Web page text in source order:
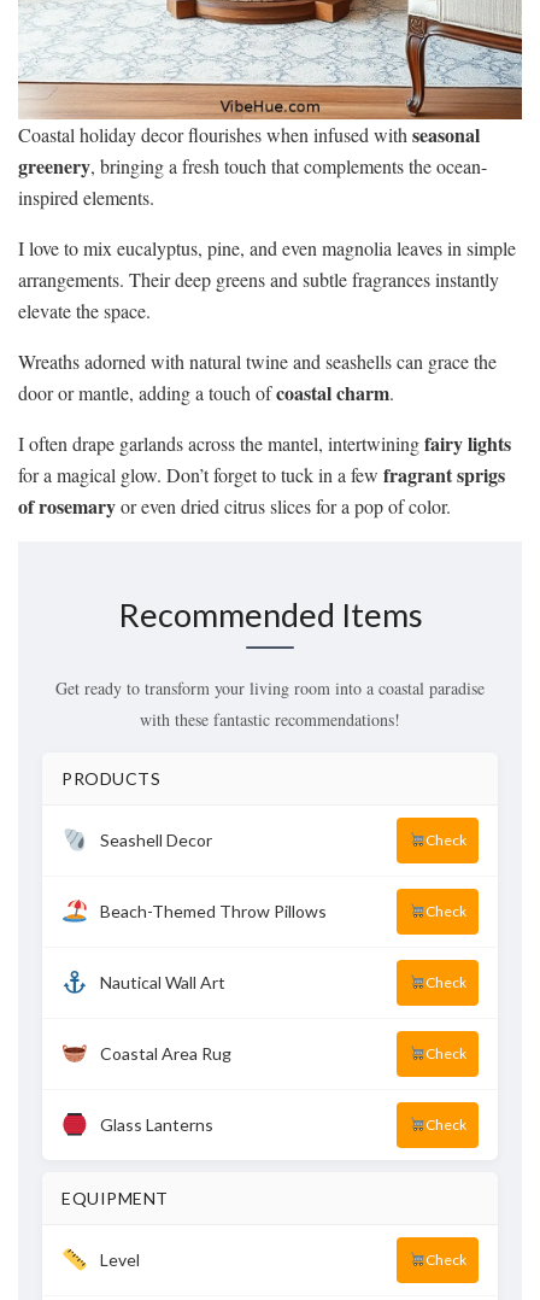
Coastal holiday decor flourishes when infused withseasonal
greenery, bringing a fresh touch that complements the ocean-
inspired elements.
I love to mix eucalyptus, pine, and even magnolia leaves in simple
arrangements. Their deep greens and subtle fragrances instantly
elevate the space.
Wreaths adorned with natural twine and seashells can grace the
door or mantle, adding a touch ofcoastal charm.
I often drape garlands across the mantel, intertwiningfairy lights
for a magical glow. Don’t forget to tuck in a few fragrant sprigs
of rosemaryor even dried citrus slices for a pop of color.
Recommended Items
Get ready to transform your living room into a coastal paradise
with these fantastic recommendations!
PRODUCTS
Seashell Decor Check
Beach-Themed Throw Pillows Check
Nautical Wall Art Check
Coastal Area Rug Check
Glass Lanterns Check
EQUIPMENT
Level Check